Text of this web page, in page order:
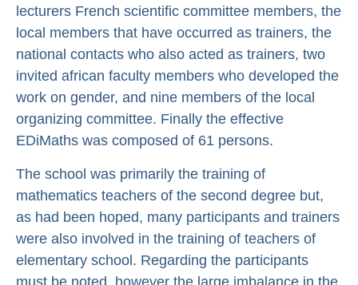
lecturers French scientific committee members, the
local members that have occurred as trainers, the
national contacts who also acted as trainers, two
invited african faculty members who developed the
work on gender, and nine members of the local
organizing committee. Finally the effective
EDiMaths was composed of 61 persons.
The school was primarily the training of
mathematics teachers of the second degree but,
as had been hoped, many participants and trainers
were also involved in the training of teachers of
elementary school. Regarding the participants
must be noted, however the large imbalance in the